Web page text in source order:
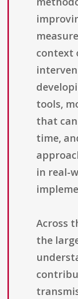
context
tools,
that
time,
in real-
Across
the